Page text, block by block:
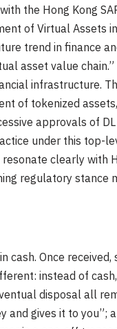
the Hong Kong
of Virtual Assets
trend in finance
asset value
infrastructure.
of tokenized
approvals of
under this top-
clearly with
regulatory stance
Once
instead of
disposal all
gives it to you”;